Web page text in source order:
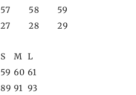
57 58
59
27 28
29
S M L
59 60 61
89 91 93